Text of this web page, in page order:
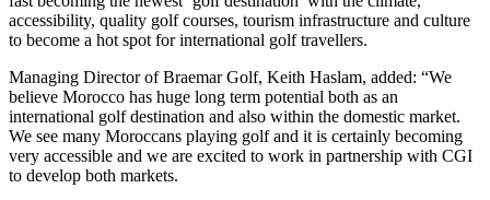
accessibility, quality golf courses, tourism infrastructure and culture
to become a hot spot for international golf travellers.
Managing Director of Braemar Golf, Keith Haslam, added: “We
believe Morocco has huge long term potential both as an
international golf destination and also within the domestic market.
We see many Moroccans playing golf and it is certainly becoming
very accessible and we are excited to work in partnership with CGI
to develop both markets.